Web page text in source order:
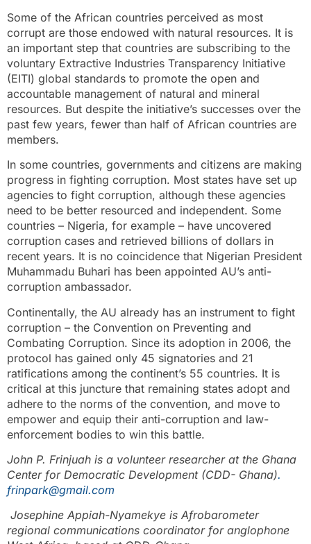
Some of the African countries perceived as most
corrupt are those endowed with natural resources. It is
an important step that countries are subscribing to the
voluntary Extractive Industries Transparency Initiative
(EITI) global standards to promote the open and
accountable management of natural and mineral
resources. But despite the initiative’s successes over the
past few years, fewer than half of African countries are
members.
In some countries, governments and citizens are making
progress in fighting corruption. Most states have set up
agencies to fight corruption, although these agencies
need to be better resourced and independent. Some
countries – Nigeria, for example – have uncovered
corruption cases and retrieved billions of dollars in
recent years. It is no coincidence that Nigerian President
Muhammadu Buhari has been appointed AU’s anti-
corruption ambassador.
Continentally, the AU already has an instrument to fight
corruption – the Convention on Preventing and
Combating Corruption. Since its adoption in 2006, the
protocol has gained only 45 signatories and 21
ratifications among the continent’s 55 countries. It is
critical at this juncture that remaining states adopt and
adhere to the norms of the convention, and move to
empower and equip their anti-corruption and law-
enforcement bodies to win this battle.
John P. Frinjuah is a volunteer researcher at the Ghana
Center for Democratic Development (CDD- Ghana).
frinpark@gmail.com
Josephine Appiah-Nyamekye is Afrobarometer
regional communications coordinator for anglophone